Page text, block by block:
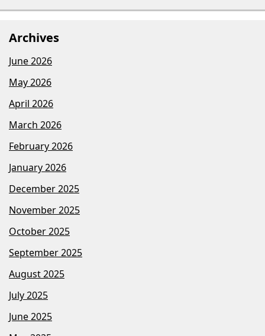
Archives
June 2026
May 2026
April 2026
March 2026
February 2026
January 2026
December 2025
November 2025
October 2025
September 2025
August 2025
July 2025
June 2025